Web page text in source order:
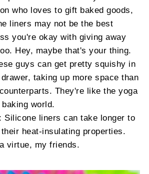
who loves to gift baked goods,
liners may not be the best
you're okay with giving away
Hey, maybe that's your thing.
guys can get pretty squishy in
taking up more space than
counterparts. They're like the yoga
world.
Silicone liners can take longer to
heat-insulating properties.
virtue, my friends.